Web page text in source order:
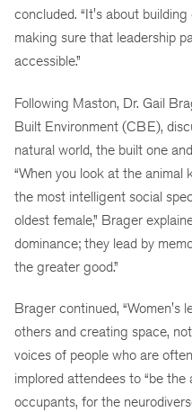
concluded. “It's about
making sure that leadership
accessible.”
Following Maston, Dr. Gail
Built Environment (CBE),
natural world, the built one
“When you look at the
the most intelligent social
oldest female,” Brager
dominance; they lead by
the greater good.”
Brager continued, “Women's
others and creating space,
voices of people who are
implored attendees to “be
occupants, for the